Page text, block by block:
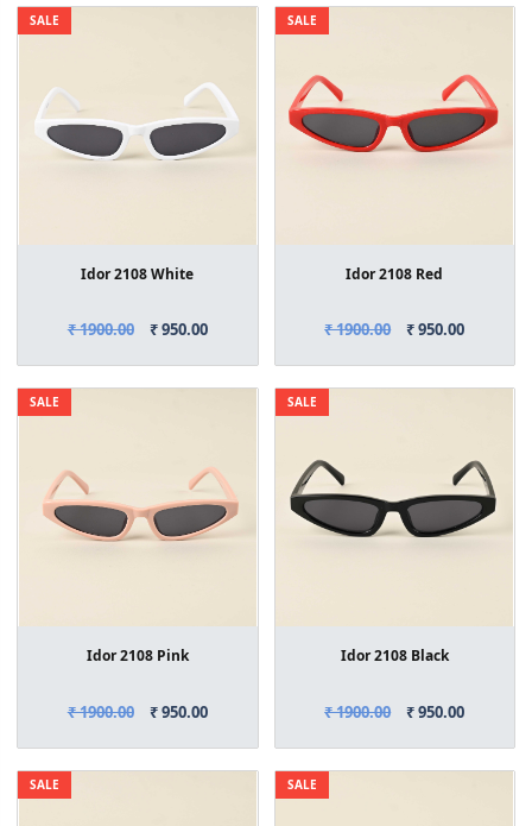
SALE
Idor 2108 White
₹ 1900.00 ₹ 950.00
SALE
Idor 2108 Red
₹ 1900.00 ₹ 950.00
SALE
Idor 2108 Pink
₹ 1900.00 ₹ 950.00
SALE
Idor 2108 Black
₹ 1900.00 ₹ 950.00
SALE SALE